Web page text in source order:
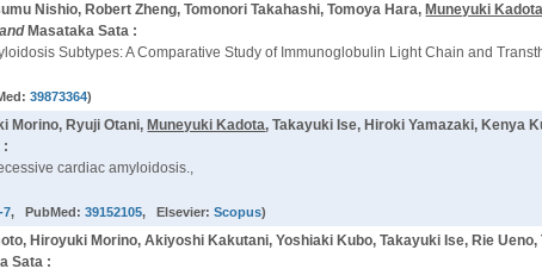
Nishio, Robert Zheng, Tomonori Takahashi, Tomoya Hara, Muneyuki
and Masataka Sata :
Subtypes: A Comparative Study of Immunoglobulin Light Chain and
39873364)
Morino, Ryuji Otani, Muneyuki Kadota, Takayuki Ise, Hiroki Yamazaki, Kenya
:
cardiac amyloidosis.,
7, PubMed:39152105, Elsevier:Scopus)
Hiroyuki Morino, Akiyoshi Kakutani, Yoshiaki Kubo, Takayuki Ise, Rie
Sata :